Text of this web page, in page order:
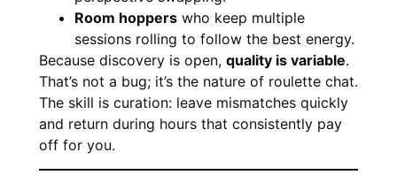
Room hoppers who keep multiple
sessions rolling to follow the best energy.
Because discovery is open, quality is variable.
That’s not a bug; it’s the nature of roulette chat.
The skill is curation: leave mismatches quickly
and return during hours that consistently pay
off for you.